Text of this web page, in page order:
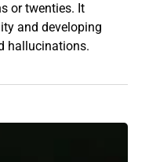
or twenties. It
and developing
hallucinations.